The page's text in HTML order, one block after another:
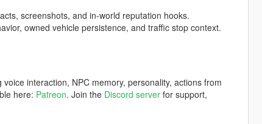
screenshots, and in-world reputation hooks.
owned vehicle persistence, and traffic stop context.
interaction, NPC memory, personality, actions from
here: Patreon. Join the Discord serverfor support,